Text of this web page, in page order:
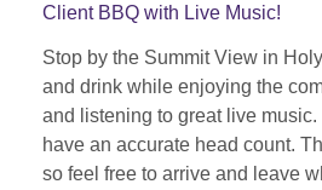
Client BBQ with Live Music!
Stop by the Summit View in
and drink while enjoying the
and listening to great live
have an accurate head count.
so feel free to arrive and leave